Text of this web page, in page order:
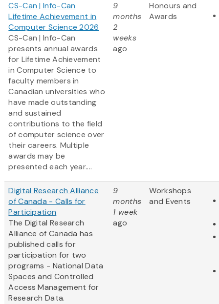
CS-Can | Info-Can
Lifetime Achievement in
Computer Science 2026
CS-Can | Info-Can
presents annual awards
for Lifetime Achievement
in Computer Science to
faculty members in
Canadian universities who
have made outstanding
and sustained
contributions to the field
of computer science over
their careers. Multiple
awards may be
presented each year....
9
months
2
weeks
ago
Honours and
Awards
Digital Research Alliance
of Canada - Calls for
Participation
The Digital Research
Alliance of Canada has
published calls for
participation for two
programs - National Data
Spaces and Controlled
Access Management for
Research Data.
9
months
1 week
ago
Workshops
and Events